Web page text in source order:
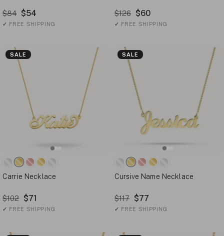
$84 $54
✓ FREE SHIPPING
$126 $60
✓ FREE SHIPPING
SALE
Carrie Necklace
$102 $71
✓ FREE SHIPPING
SALE
Cursive Name Necklace
$117 $77
✓ FREE SHIPPING